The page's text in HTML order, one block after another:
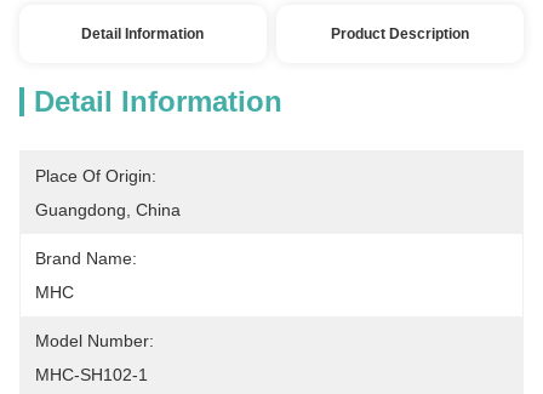
Detail Information Product Description
Detail Information
Place Of Origin:
Guangdong, China
Brand Name:
MHC
Model Number:
MHC-SH102-1